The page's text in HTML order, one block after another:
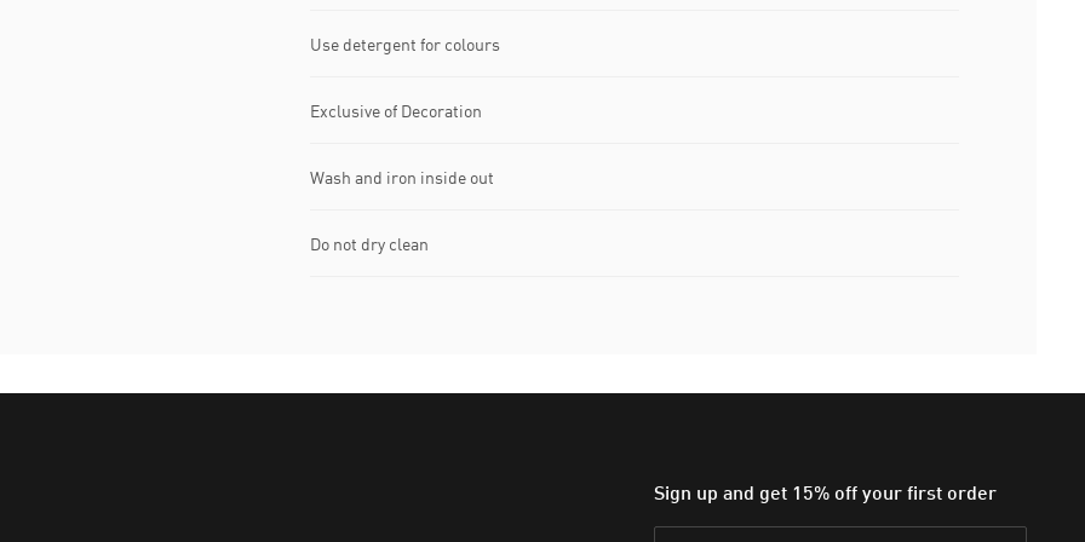
Use detergent for colours
Exclusive of Decoration
Wash and iron inside out
Do not dry clean
Sign up and get 15% off your first order